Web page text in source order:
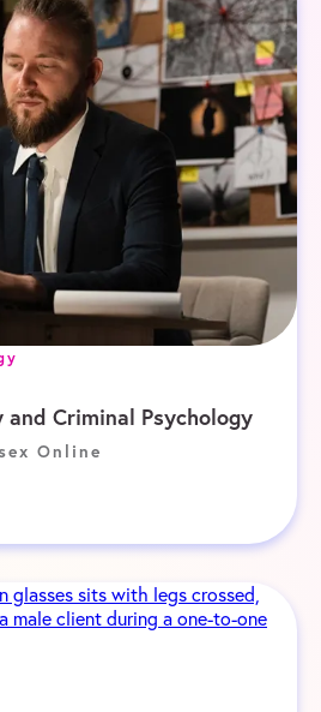
and Criminal Psychology
Online